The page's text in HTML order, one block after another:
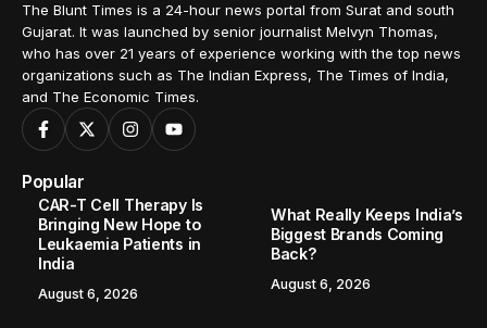
The Blunt Times is a 24-hour news portal from Surat and south
Gujarat. It was launched by senior journalist Melvyn Thomas,
who has over 21 years of experience working with the top news
organizations such as The Indian Express, The Times of India,
and The Economic Times.
Popular
CAR-T Cell Therapy Is
Bringing New Hope to
Leukaemia Patients in
India
August 6, 2026
What Really Keeps India’s
Biggest Brands Coming
Back?
August 6, 2026